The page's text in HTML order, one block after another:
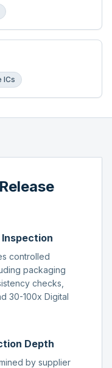
ICs
controlled
packaging
checks,
30-100x Digital
Depth
by supplier